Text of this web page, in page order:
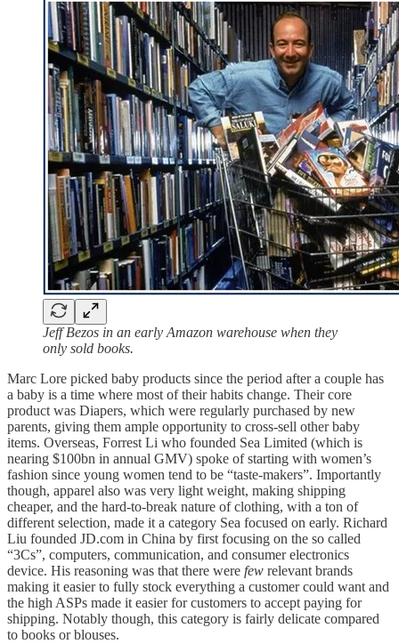
Jeff Bezos in an early Amazon warehouse when they
only sold books.
Marc Lore picked baby products since the period after a couple has
a baby is a time where most of their habits change. Their core
product was Diapers, which were regularly purchased by new
parents, giving them ample opportunity to cross-sell other baby
items. Overseas, Forrest Li who founded Sea Limited (which is
nearing $100bn in annual GMV) spoke of starting with women’s
fashion since young women tend to be “taste-makers”. Importantly
though, apparel also was very light weight, making shipping
cheaper, and the hard-to-break nature of clothing, with a ton of
different selection, made it a category Sea focused on early. Richard
Liu founded JD.com in China by first focusing on the so called
“3Cs”, computers, communication, and consumer electronics
device. His reasoning was that there were few relevant brands
making it easier to fully stock everything a customer could want and
the high ASPs made it easier for customers to accept paying for
shipping. Notably though, this category is fairly delicate compared
to books or blouses.